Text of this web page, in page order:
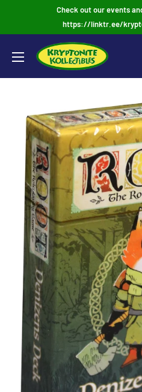
Check out our events
https://linktr.ee/